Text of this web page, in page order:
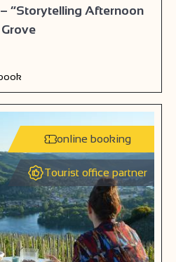
“Storytelling Afternoon
online booking
Tourist office partner